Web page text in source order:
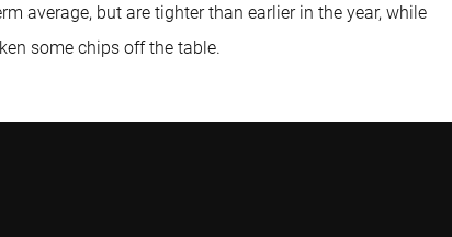
average, but are tighter than earlier in the year, while
some chips off the table.